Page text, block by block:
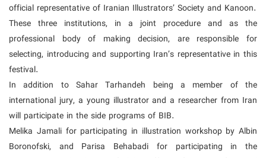
official representative of Iranian Illustrators’ Society and Kanoon.
These three institutions, in a joint procedure and as the
professional body of making decision, are responsible for
selecting, introducing and supporting Iran’s representative in this
festival.
In addition to Sahar Tarhandeh being a member of the
international jury, a young illustrator and a researcher from Iran
will participate in the side programs of BIB.
Melika Jamali for participating in illustration workshop by Albin
Boronofski, and Parisa Behabadi for participating in the